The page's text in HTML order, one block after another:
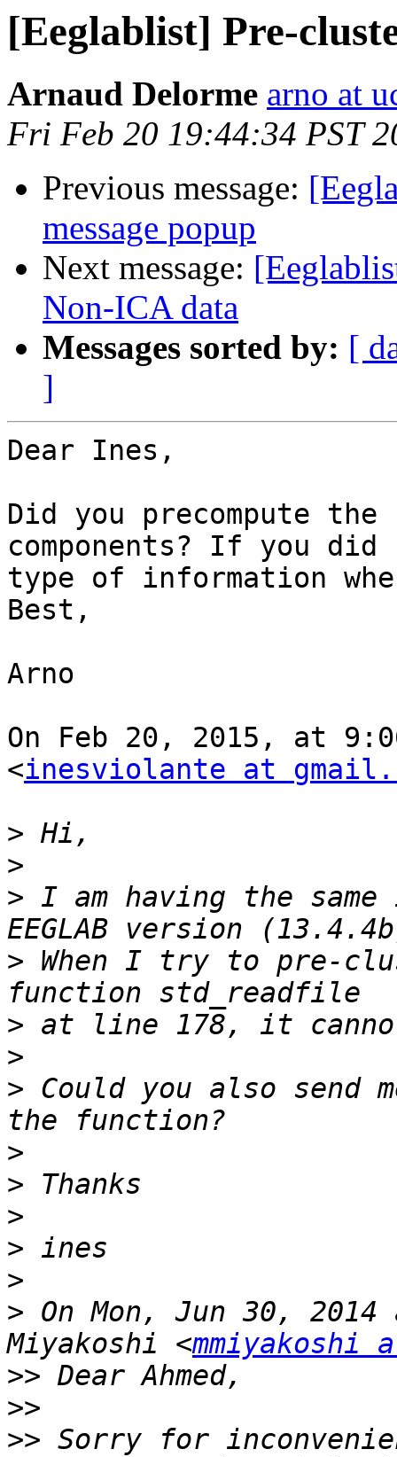
[Eeglablist] Pre-
Arnaud Delorme arno at
Fri Feb 20 19:44:34 PST
Previous message:
message popup
Next message:
Non-ICA data
Messages sorted by: [
]
Dear Ines,
Did you precompute
components? If you
type of information
Best,
Arno
On Feb 20, 2015, at
<inesviolante at
>
>
> I am having the
> When I try to pre-
>
>
> Could you also
>
>
>
>
>
> On Mon, Jun 30,
Miyakoshi <mmiyakoshi
>>
>>
>> Sorry for